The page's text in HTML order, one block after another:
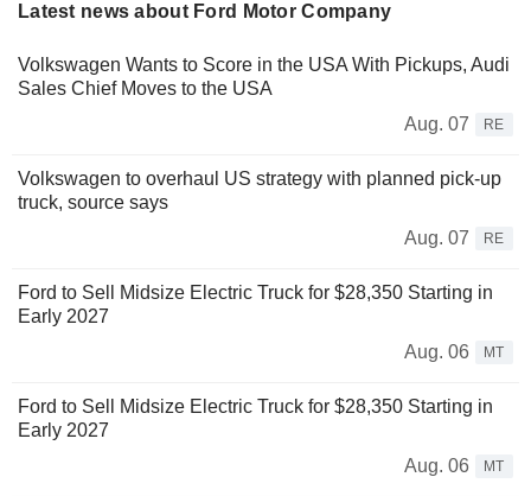
Latest news about Ford Motor Company
Volkswagen Wants to Score in the USA With Pickups, Audi
Sales Chief Moves to the USA
Aug. 07
RE
Volkswagen to overhaul US strategy with planned pick-up
truck, source says
Aug. 07
RE
Ford to Sell Midsize Electric Truck for $28,350 Starting in
Early 2027
Aug. 06
MT
Ford to Sell Midsize Electric Truck for $28,350 Starting in
Early 2027
Aug. 06
MT